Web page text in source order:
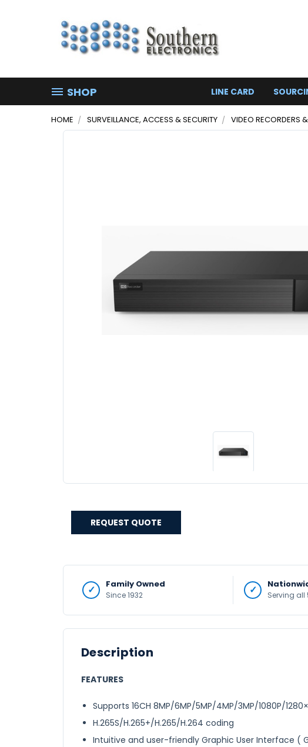
SHOP LINE CARD
HOME SURVEILLANCE, ACCESS & SECURITY VIDEO RECORDERS
REQUEST QUOTE
Family Owned
Since 1932 Serving all
Description
FEATURES
Supports 16CH 8MP/6MP/5MP/4MP/3MP/1080P/
H.265S/H.265+/H.265/H.264 coding
Intuitive and user-friendly Graphic User Interface (